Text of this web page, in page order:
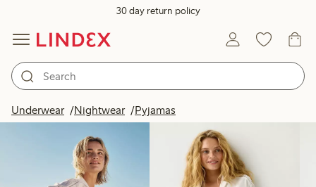
30 day return policy
Underwear Nightwear Pyjamas